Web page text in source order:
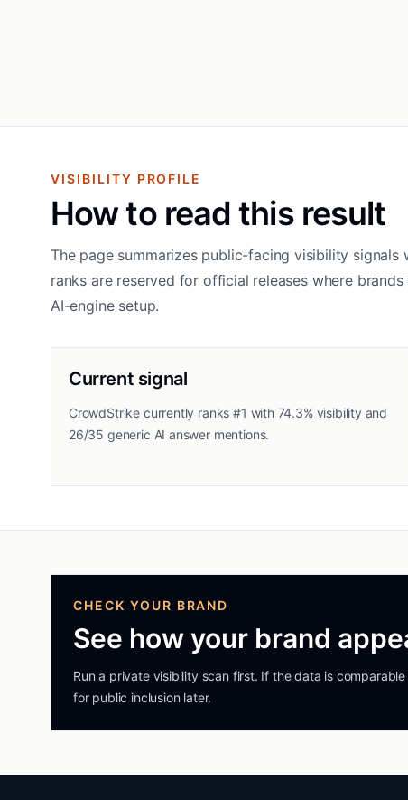
VISIBILITY PROFILE
How to read this result
The page summarizes public-facing visibility
ranks are reserved for official releases where
AI-engine setup.
Current signal
CrowdStrike currently ranks #1 with 74.3% visibility and
26/35 generic AI answer mentions.
CHECK YOUR BRAND
See how your brand
Run a private visibility scan first. If the data is
for public inclusion later.